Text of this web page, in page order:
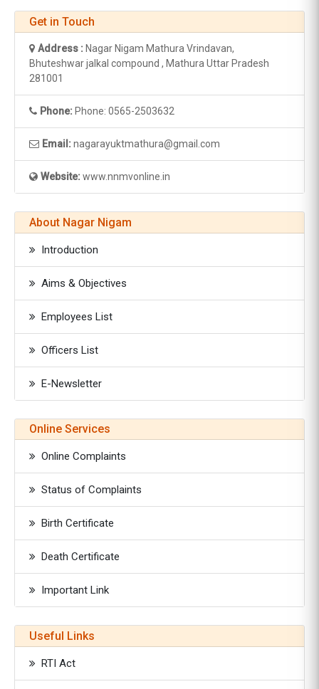
Get in Touch
Address : Nagar Nigam Mathura Vrindavan,
Bhuteshwar jalkal compound , Mathura Uttar Pradesh
281001
Phone: Phone: 0565-2503632
Email: nagarayuktmathura@gmail.com
Website: www.nnmvonline.in
About Nagar Nigam
Introduction
Aims & Objectives
Employees List
Officers List
E-Newsletter
Online Services
Online Complaints
Status of Complaints
Birth Certificate
Death Certificate
Important Link
Useful Links
RTI Act